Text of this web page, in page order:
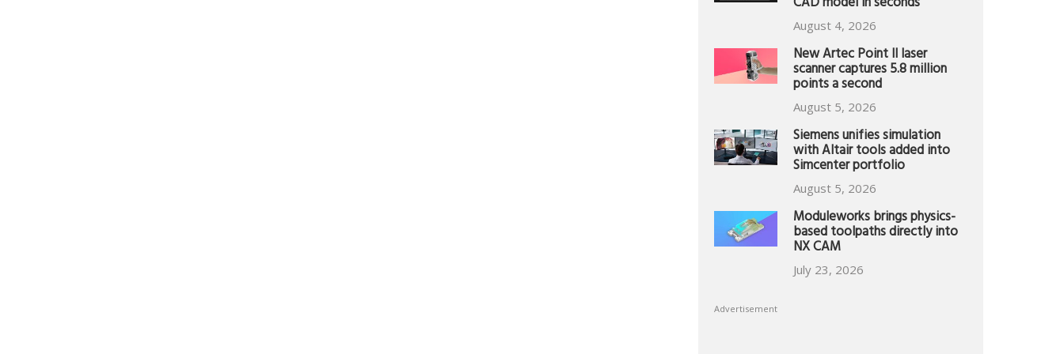
August 4, 2026
New Artec Point II laser
scanner captures 5.8 million
points a second
August 5, 2026
Siemens unifies simulation
with Altair tools added into
Simcenter portfolio
August 5, 2026
Moduleworks brings physics-
based toolpaths directly into
NX CAM
July 23, 2026
Advertisement